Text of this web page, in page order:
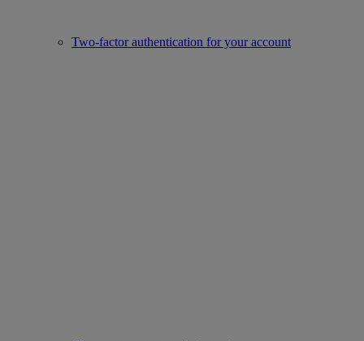
Two-factor authentication for your account